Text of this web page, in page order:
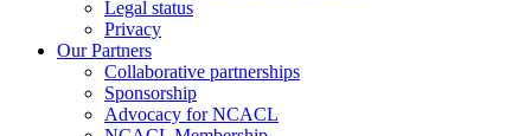
Legal status
Privacy
Our Partners
Collaborative partnerships
Sponsorship
Advocacy for NCACL